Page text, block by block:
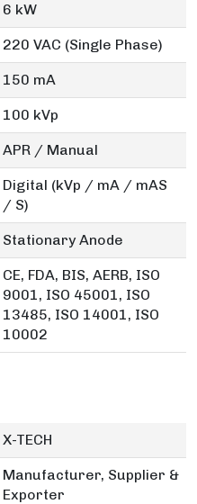
6 kW
220 VAC (Single Phase)
150 mA
100 kVp
APR / Manual
Digital (kVp / mA / mAS
/ S)
Stationary Anode
CE, FDA, BIS, AERB, ISO
9001, ISO 45001, ISO
13485, ISO 14001, ISO
10002
X-TECH
Manufacturer, Supplier &
Exporter